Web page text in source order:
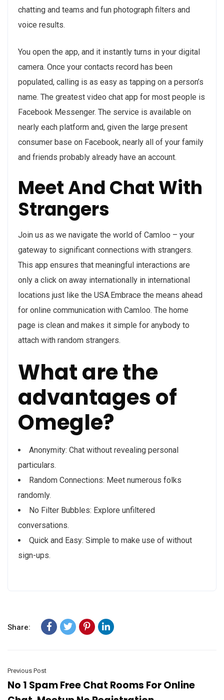
chatting and teams and fun photograph filters and
voice results.
You open the app, and it instantly turns in your digital
camera. Once your contacts record has been
populated, calling is as easy as tapping on a person’s
name. The greatest video chat app for most people is
Facebook Messenger. The service is available on
nearly each platform and, given the large present
consumer base on Facebook, nearly all of your family
and friends probably already have an account.
Meet And Chat With
Strangers
Join us as we navigate the world of Camloo – your
gateway to significant connections with strangers.
This app ensures that meaningful interactions are
only a click on away internationally in international
locations just like the USA.Embrace the means ahead
for online communication with Camloo. The home
page is clean and makes it simple for anybody to
attach with random strangers.
What are the
advantages of
Omegle?
Anonymity: Chat without revealing personal
particulars.
Random Connections: Meet numerous folks
randomly.
No Filter Bubbles: Explore unfiltered
conversations.
Quick and Easy: Simple to make use of without
sign-ups.
Share:
Previous Post
No 1 Spam Free Chat Rooms For Online